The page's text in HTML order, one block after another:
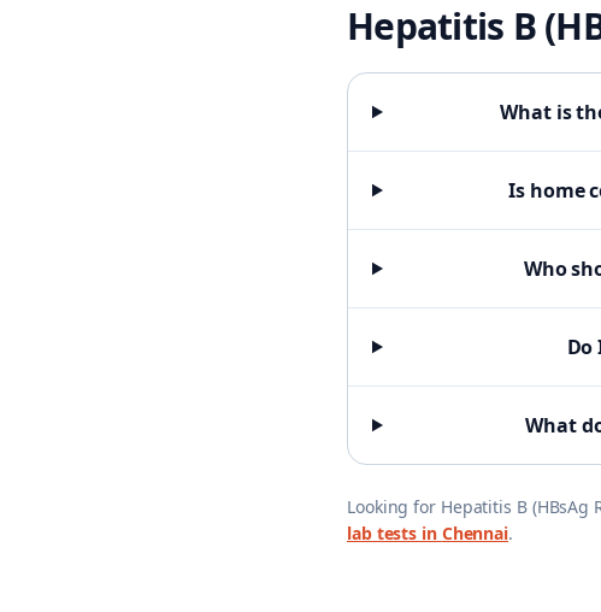
Hepatitis B
What is
Is home
Who
Do
What
Looking for Hepatitis B (HBsAg
lab tests in Chennai.